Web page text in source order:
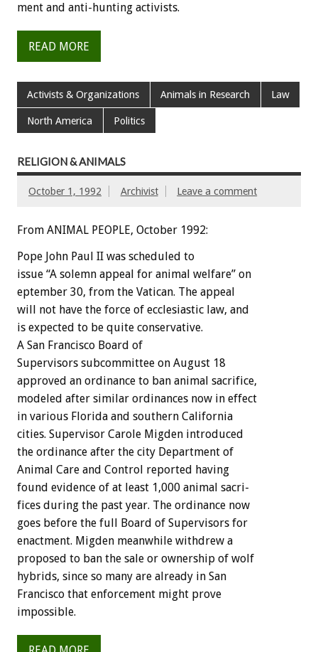
ment and anti-hunting activists.
READ MORE
Activists & Organizations Animals in Research Law
North America Politics
RELIGION & ANIMALS
October 1, 1992 Archivist Leave a comment
From ANIMAL PEOPLE, October 1992:
Pope John Paul II was scheduled to
issue “A solemn appeal for animal welfare” on
eptember 30, from the Vatican. The appeal
will not have the force of ecclesiastic law, and
is expected to be quite conservative.
A San Francisco Board of
Supervisors subcommittee on August 18
approved an ordinance to ban animal sacrifice,
modeled after similar ordinances now in effect
in various Florida and southern California
cities. Supervisor Carole Migden introduced
the ordinance after the city Department of
Animal Care and Control reported having
found evidence of at least 1,000 animal sacri-
fices during the past year. The ordinance now
goes before the full Board of Supervisors for
enactment. Migden meanwhile withdrew a
proposed to ban the sale or ownership of wolf
hybrids, since so many are already in San
Francisco that enforcement might prove
impossible.